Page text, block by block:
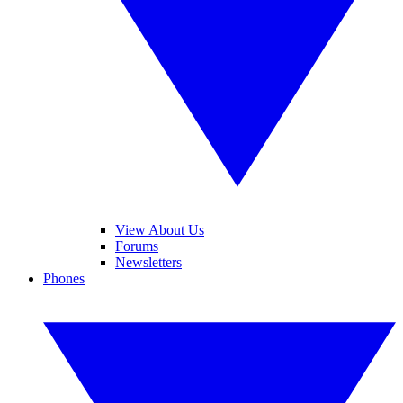
View About Us
Forums
Newsletters
Phones